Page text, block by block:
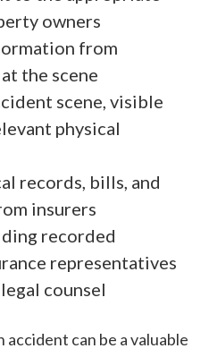
owners
from
the scene
scene, visible
physical
records, bills, and
insurers
recorded
representatives
counsel
can be a valuable